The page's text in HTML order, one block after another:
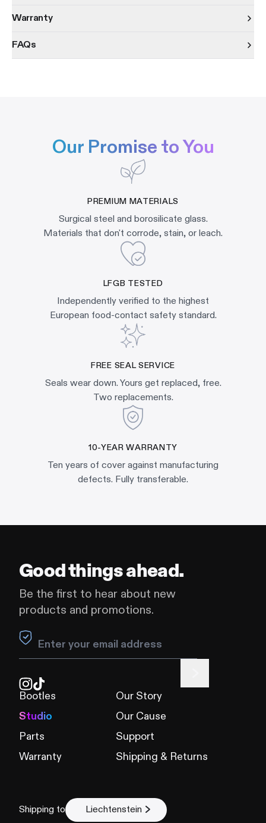
Warranty
FAQs
Our Promise to You
PREMIUM MATERIALS
Surgical steel and borosilicate glass.
Materials that don't corrode, stain, or leach.
LFGB TESTED
Independently verified to the highest
European food-contact safety standard.
FREE SEAL SERVICE
Seals wear down. Yours get replaced, free.
Two replacements.
10-YEAR WARRANTY
Ten years of cover against manufacturing
defects. Fully transferable.
Good things ahead.
Be the first to hear about new
products and promotions.
Leave this field blank
Bootles
Studio
Parts
Warranty
Our Story
Our Cause
Support
Shipping & Returns
Shipping to Liechtenstein